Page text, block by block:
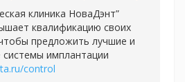
клиника НоваДэнт”
квалификацию своих
предложить лучшие и
имплантации
control